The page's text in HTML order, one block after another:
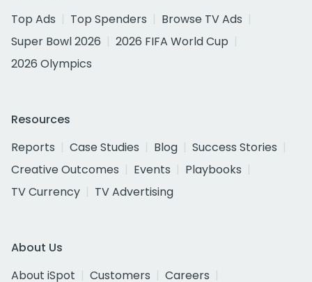
Top Ads
Top Spenders
Browse TV Ads
Super Bowl 2026
2026 FIFA World Cup
2026 Olympics
Resources
Reports
Case Studies Blog
Success Stories
Creative Outcomes
Events
Playbooks
TV Currency
TV Advertising
About Us
About iSpot
Customers
Careers